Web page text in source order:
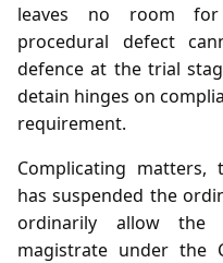
leaves no room for
procedural defect
defence at the trial
detain hinges on
requirement.
Complicating matters,
has suspended the
ordinarily allow the
magistrate under the